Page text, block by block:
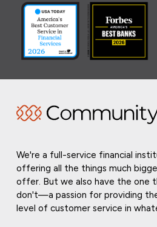
We're a full-service financial
offering all the things much
offer. But we also have the one
don't—a passion for providing
level of customer service in